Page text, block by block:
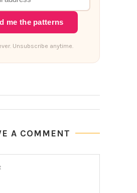
me the patterns
Unsubscribe anytime.
A COMMENT